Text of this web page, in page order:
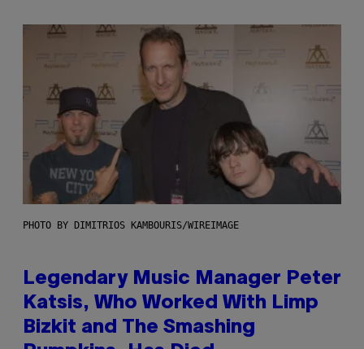
PHOTO BY DIMITRIOS KAMBOURIS/WIREIMAGE
Legendary Music Manager Peter
Katsis, Who Worked With Limp
Bizkit and The Smashing